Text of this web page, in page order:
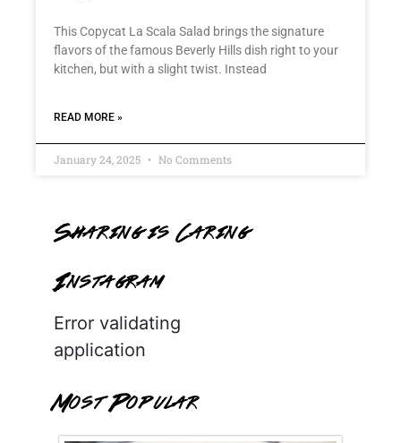
This Copycat La Scala Salad brings the signature
flavors of the famous Beverly Hills dish right to your
kitchen, but with a slight twist. Instead
READ MORE »
January 24, 2025 No Comments
Sharing is Caring
Instagram
Error validating
application
Most Popular